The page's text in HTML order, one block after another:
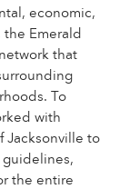
economic,
the Emerald
that
To
with
Jacksonville to
guidelines,
the entire